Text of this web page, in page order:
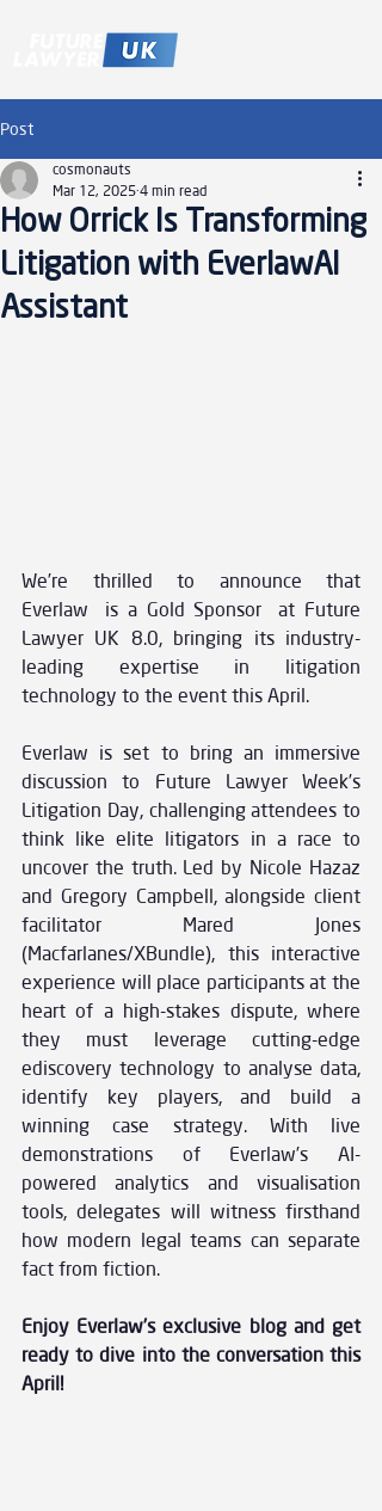
Post
How Orrick Is Transforming
Litigation with EverlawAI
Assistant
cosmonauts
Mar 12, 2025 4 min read
We’re thrilled to announce that
Everlaw is a Gold Sponsor at Future
Lawyer UK 8.0, bringing its industry-
leading expertise in litigation
technology to the event this April.
Everlaw is set to bring an immersive
discussion to Future Lawyer Week’s
Litigation Day, challenging attendees to
think like elite litigators in a race to
uncover the truth. Led by Nicole Hazaz
and Gregory Campbell, alongside client
facilitator Mared Jones
(Macfarlanes/XBundle), this interactive
experience will place participants at the
heart of a high-stakes dispute, where
they must leverage cutting-edge
ediscovery technology to analyse data,
identify key players, and build a
winning case strategy. With live
demonstrations of Everlaw’s AI-
powered analytics and visualisation
tools, delegates will witness firsthand
how modern legal teams can separate
fact from fiction.
Enjoy Everlaw’s exclusive blog and get
ready to dive into the conversation this
April!